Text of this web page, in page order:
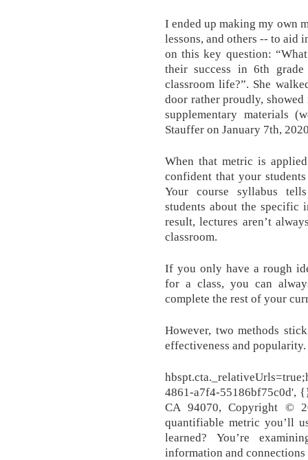
I ended up making my own
lessons, and others -- to aid
on this key question:
their success in 6th
classroom life?”. She
door rather proudly,
supplementary materials
Stauffer on January 7th,
When that metric is
confident that your
Your course syllabus
students about the specific
result, lectures aren’t
classroom.
If you only have a rough
for a class, you can
complete the rest of your
However, two methods
effectiveness and popularity.
4861-a7f4-55186bf75c0d',
CA 94070, Copyright ©
quantifiable metric you’ll
learned? You’re
information and